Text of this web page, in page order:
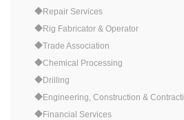
◆Repair Services
◆Rig Fabricator & Operator
◆Trade Association
◆Chemical Processing
◆Drilling
◆Engineering, Construction &
◆Financial Services